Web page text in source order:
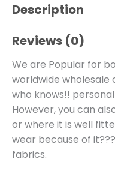
Description
Reviews (0)
We are Popular for
worldwide wholesale
who knows!!
However, you can
or where it is well
wear because of
fabrics.